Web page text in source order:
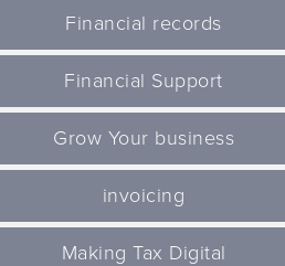
Financial records
Financial Support
Grow Your business
invoicing
Making Tax Digital